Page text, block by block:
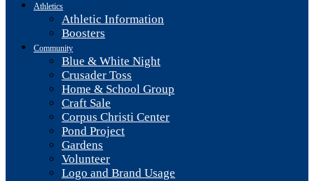
Athletics
Athletic Information
Boosters
Community
Blue & White Night
Crusader Toss
Home & School Group
Craft Sale
Corpus Christi Center
Pond Project
Gardens
Volunteer
Logo and Brand Usage